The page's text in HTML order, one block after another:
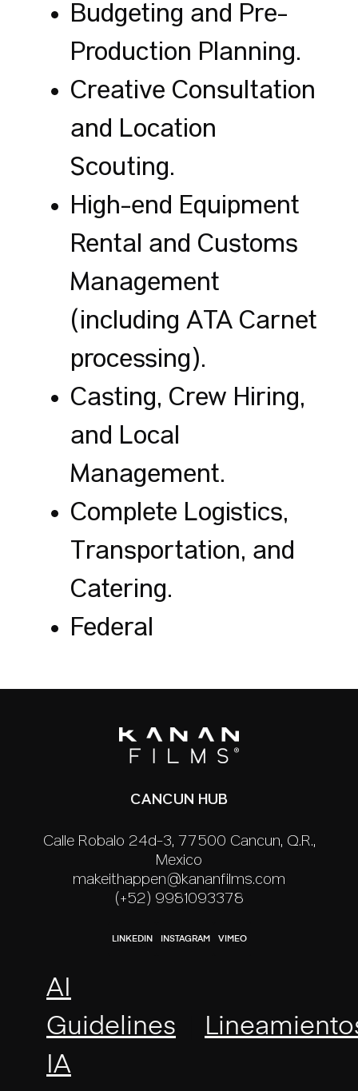
Budgeting and Pre-
Production Planning.
Creative Consultation
and Location
Scouting.
High-end Equipment
Rental and Customs
Management
(including ATA Carnet
processing).
Casting, Crew Hiring,
and Local
Management.
Complete Logistics,
Transportation, and
Catering.
Federal
CANCUN HUB
Calle Robalo 24d-3, 77500 Cancún, Q.R.,
México
makeithappen@kananfilms.com
(+52) 9981093378
LINKEDIN INSTAGRAM VIMEO
AI
Guidelines
IA